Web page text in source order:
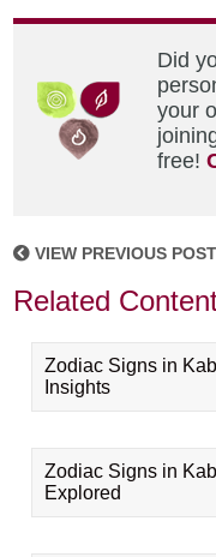
Did
your
free!
VIEW PREVIOUS POST
Related
Zodiac Signs in
Insights
Zodiac Signs in
Explored